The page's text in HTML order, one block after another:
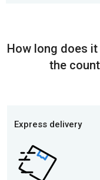
How long does
the
Express delivery